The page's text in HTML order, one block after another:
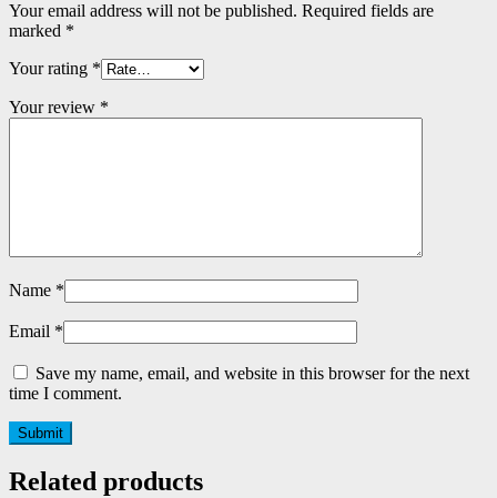
Your email address will not be published. Required fields are
marked *
Your rating *
Your review *
Name *
Email *
Save my name, email, and website in this browser for the next
time I comment.
Related products